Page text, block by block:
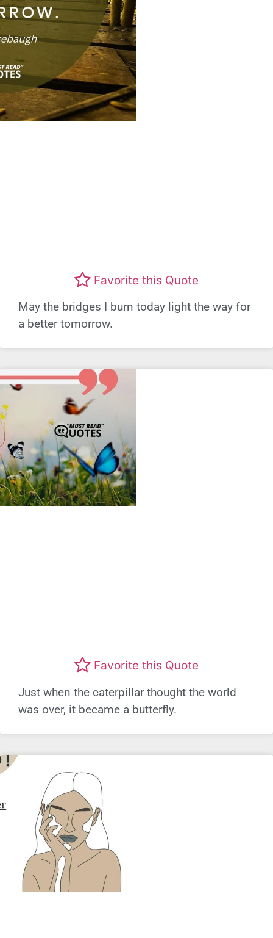
Favorite this Quote
May the bridges I burn today light the way for
a better tomorrow.
Favorite this Quote
Just when the caterpillar thought the world
was over, it became a butterfly.